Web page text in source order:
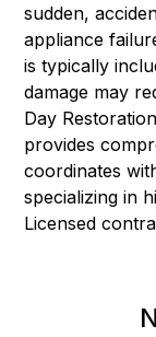
sudden,
appliance
is typically
damage may
Day
provides
coordinates
specializing in
Licensed